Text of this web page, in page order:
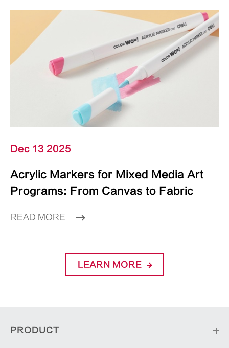
Dec 13 2025
Acrylic Markers for Mixed Media Art
Programs: From Canvas to Fabric
READ MORE
LEARN MORE
PRODUCT